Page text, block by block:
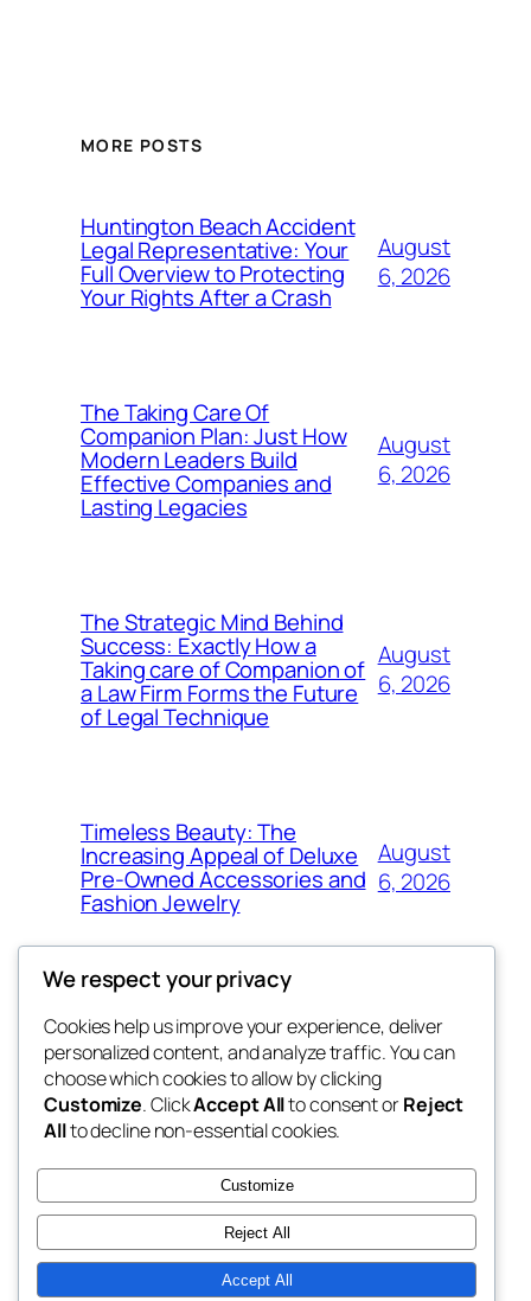
MORE POSTS
Huntington Beach Accident
Legal Representative: Your
Full Overview to Protecting
Your Rights After a Crash
August
6, 2026
The Taking Care Of
Companion Plan: Just How
Modern Leaders Build
Effective Companies and
Lasting Legacies
August
6, 2026
The Strategic Mind Behind
Success: Exactly How a
Taking care of Companion of
a Law Firm Forms the Future
of Legal Technique
August
6, 2026
Timeless Beauty: The
Increasing Appeal of Deluxe
Pre-Owned Accessories and
Fashion Jewelry
August
6, 2026
the abdul
My WordPress Blog
Blog
About
FAQs
Authors
Events
Patterns
We respect your privacy
Cookies help us improve your experience, deliver
personalized content, and analyze traffic. You can
choose which cookies to allow by clicking
Customize. ClickAccept Allto consent orReject
Allto decline non-essential cookies.
Customize
Reject All
Accept All